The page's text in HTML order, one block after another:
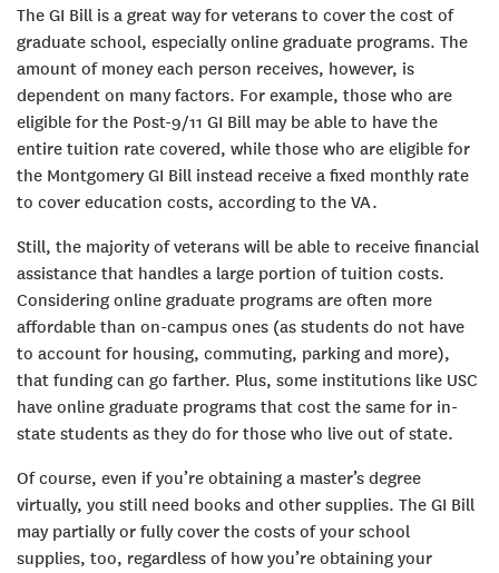
The GI Bill is a great way for veterans to cover the cost of
graduate school, especially online graduate programs. The
amount of money each person receives, however, is
dependent on many factors. For example, those who are
eligible for the Post-9/11 GI Bill may be able to have the
entire tuition rate covered, while those who are eligible for
the Montgomery GI Bill instead receive a fixed monthly rate
to cover education costs, according to the VA.
Still, the majority of veterans will be able to receive financial
assistance that handles a large portion of tuition costs.
Considering online graduate programs are often more
affordable than on-campus ones (as students do not have
to account for housing, commuting, parking and more),
that funding can go farther. Plus, some institutions like USC
have online graduate programs that cost the same for in-
state students as they do for those who live out of state.
Of course, even if you’re obtaining a master’s degree
virtually, you still need books and other supplies. The GI Bill
may partially or fully cover the costs of your school
supplies, too, regardless of how you’re obtaining your